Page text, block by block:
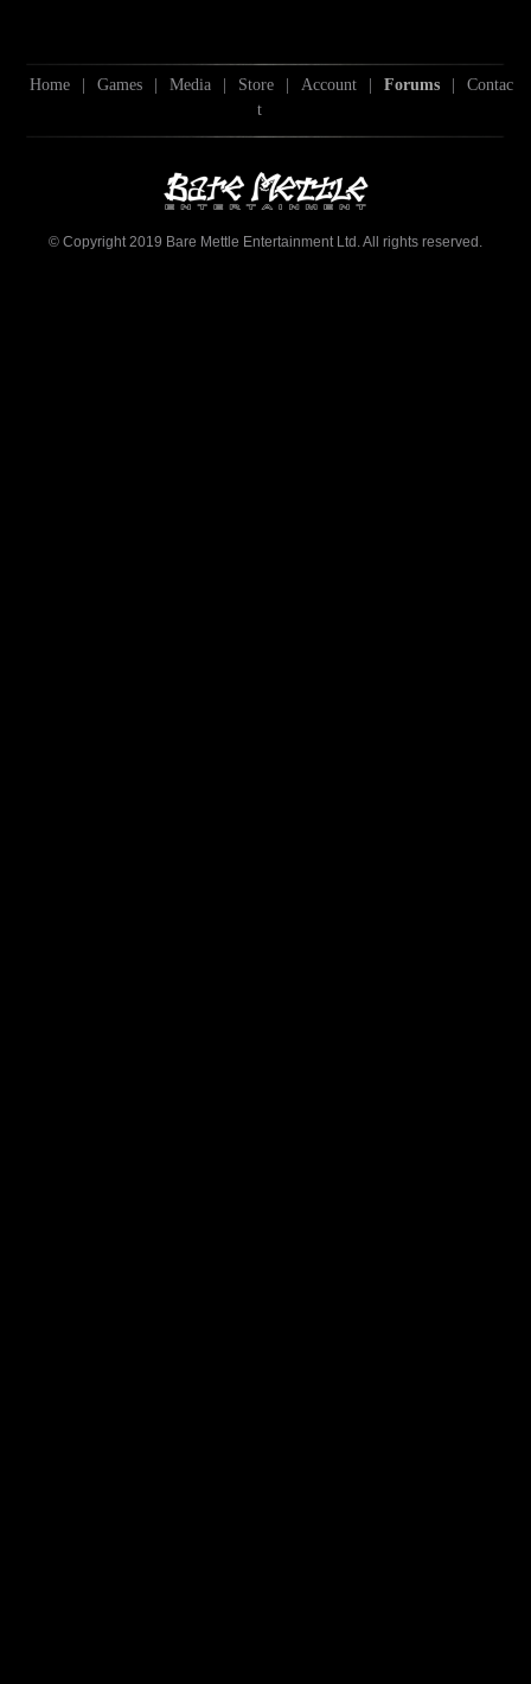
Home | Games | Media | Store | Account | Forums |
Contac
t
© Copyright 2019 Bare Mettle Entertainment Ltd. All rights reserved.